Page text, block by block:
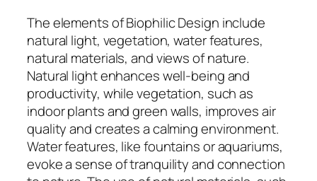
The elements of Biophilic Design include
natural light, vegetation, water features,
natural materials, and views of nature.
Natural light enhances well-being and
productivity, while vegetation, such as
indoor plants and green walls, improves air
quality and creates a calming environment.
Water features, like fountains or aquariums,
evoke a sense of tranquility and connection